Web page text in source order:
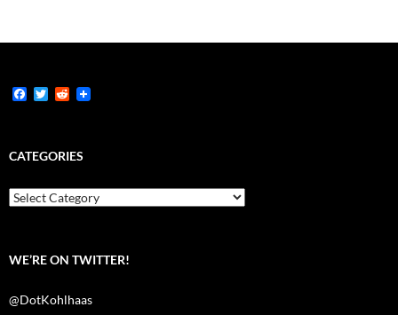
F
b
o
k
T
t
e
R
i
t
CATEGORIES
Categories
WE’RE ON TWITTER!
@DotKohlhaas